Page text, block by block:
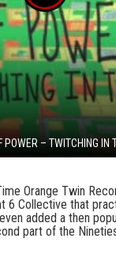
POWER – TWITCHING IN
Orange Twin
6 Collective that
added a then
part of the